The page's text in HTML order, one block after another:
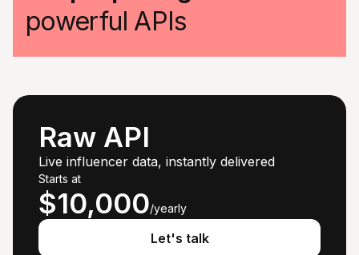
powerful APIs
Raw API
Live influencer data, instantly delivered
Starts at
$10,000/yearly
Let's talk